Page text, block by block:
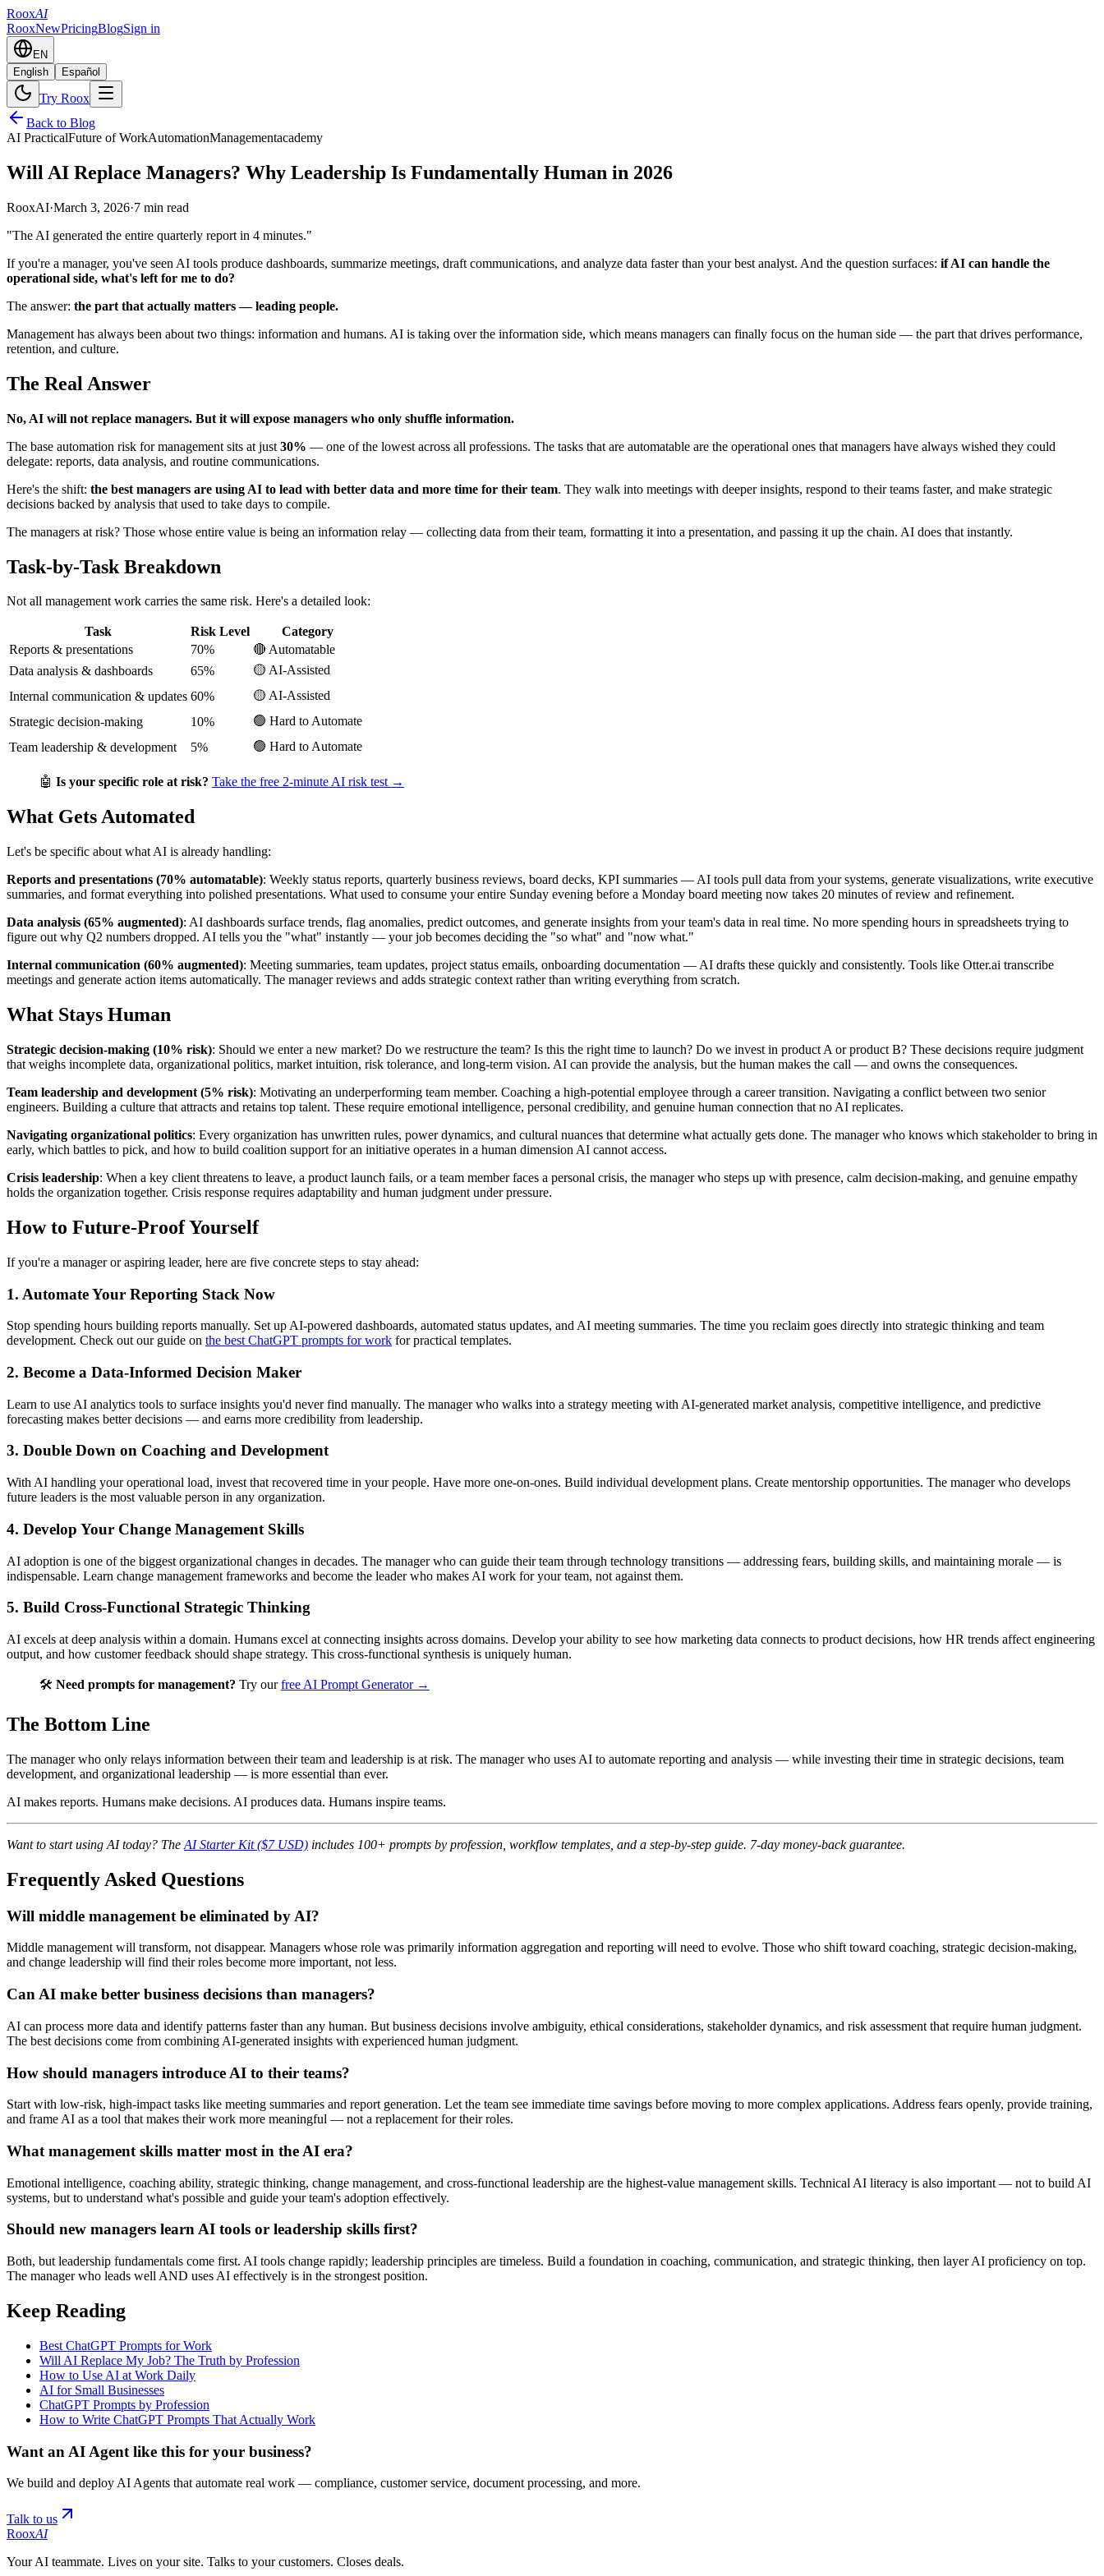
RooxAI
RooxNewPricingBlogSign in
EN
English
Español
Try Roox
Back to Blog
AI PracticalFuture of WorkAutomationManagementacademy
Will AI Replace Managers? Why Leadership Is Fundamentally Human in 2026
RooxAI·March 3, 2026·7 min read
"The AI generated the entire quarterly report in 4 minutes."
If you're a manager, you've seen AI tools produce dashboards, summarize meetings, draft communications, and analyze data faster than your best analyst. And the question surfaces: if AI can handle the
operational side, what's left for me to do?
The answer: the part that actually matters — leading people.
Management has always been about two things: information and humans. AI is taking over the information side, which means managers can finally focus on the human side — the part that drives performance,
retention, and culture.
The Real Answer
No, AI will not replace managers. But it will expose managers who only shuffle information.
The base automation risk for management sits at just 30% — one of the lowest across all professions. The tasks that are automatable are the operational ones that managers have always wished they could
delegate: reports, data analysis, and routine communications.
Here's the shift: the best managers are using AI to lead with better data and more time for their team. They walk into meetings with deeper insights, respond to their teams faster, and make strategic
decisions backed by analysis that used to take days to compile.
The managers at risk? Those whose entire value is being an information relay — collecting data from their team, formatting it into a presentation, and passing it up the chain. AI does that instantly.
Task-by-Task Breakdown
Not all management work carries the same risk. Here's a detailed look:
Task Risk Level
Category
Reports & presentations
70%
🔴 Automatable
Data analysis & dashboards
65%
🟡 AI-Assisted
Internal communication & updates 60%
🟡 AI-Assisted
Strategic decision-making
10%
🟢 Hard to Automate
Team leadership & development
5% 🟢 Hard to Automate
🤖 Is your specific role at risk? Take the free 2-minute AI risk test →
What Gets Automated
Let's be specific about what AI is already handling:
Reports and presentations (70% automatable): Weekly status reports, quarterly business reviews, board decks, KPI summaries — AI tools pull data from your systems, generate visualizations, write executive
summaries, and format everything into polished presentations. What used to consume your entire Sunday evening before a Monday board meeting now takes 20 minutes of review and refinement.
Data analysis (65% augmented): AI dashboards surface trends, flag anomalies, predict outcomes, and generate insights from your team's data in real time. No more spending hours in spreadsheets trying to
figure out why Q2 numbers dropped. AI tells you the "what" instantly — your job becomes deciding the "so what" and "now what."
Internal communication (60% augmented): Meeting summaries, team updates, project status emails, onboarding documentation — AI drafts these quickly and consistently. Tools like Otter.ai transcribe
meetings and generate action items automatically. The manager reviews and adds strategic context rather than writing everything from scratch.
What Stays Human
Strategic decision-making (10% risk): Should we enter a new market? Do we restructure the team? Is this the right time to launch? Do we invest in product A or product B? These decisions require judgment
that weighs incomplete data, organizational politics, market intuition, risk tolerance, and long-term vision. AI can provide the analysis, but the human makes the call — and owns the consequences.
Team leadership and development (5% risk): Motivating an underperforming team member. Coaching a high-potential employee through a career transition. Navigating a conflict between two senior
engineers. Building a culture that attracts and retains top talent. These require emotional intelligence, personal credibility, and genuine human connection that no AI replicates.
Navigating organizational politics: Every organization has unwritten rules, power dynamics, and cultural nuances that determine what actually gets done. The manager who knows which stakeholder to bring in
early, which battles to pick, and how to build coalition support for an initiative operates in a human dimension AI cannot access.
Crisis leadership: When a key client threatens to leave, a product launch fails, or a team member faces a personal crisis, the manager who steps up with presence, calm decision-making, and genuine empathy
holds the organization together. Crisis response requires adaptability and human judgment under pressure.
How to Future-Proof Yourself
If you're a manager or aspiring leader, here are five concrete steps to stay ahead:
1. Automate Your Reporting Stack Now
Stop spending hours building reports manually. Set up AI-powered dashboards, automated status updates, and AI meeting summaries. The time you reclaim goes directly into strategic thinking and team
development. Check out our guide on the best ChatGPT prompts for work for practical templates.
2. Become a Data-Informed Decision Maker
Learn to use AI analytics tools to surface insights you'd never find manually. The manager who walks into a strategy meeting with AI-generated market analysis, competitive intelligence, and predictive
forecasting makes better decisions — and earns more credibility from leadership.
3. Double Down on Coaching and Development
With AI handling your operational load, invest that recovered time in your people. Have more one-on-ones. Build individual development plans. Create mentorship opportunities. The manager who develops
future leaders is the most valuable person in any organization.
4. Develop Your Change Management Skills
AI adoption is one of the biggest organizational changes in decades. The manager who can guide their team through technology transitions — addressing fears, building skills, and maintaining morale — is
indispensable. Learn change management frameworks and become the leader who makes AI work for your team, not against them.
5. Build Cross-Functional Strategic Thinking
AI excels at deep analysis within a domain. Humans excel at connecting insights across domains. Develop your ability to see how marketing data connects to product decisions, how HR trends affect engineering
output, and how customer feedback should shape strategy. This cross-functional synthesis is uniquely human.
🛠️ Need prompts for management? Try ourfree AI Prompt Generator →
The Bottom Line
The manager who only relays information between their team and leadership is at risk. The manager who uses AI to automate reporting and analysis — while investing their time in strategic decisions, team
development, and organizational leadership — is more essential than ever.
AI makes reports. Humans make decisions. AI produces data. Humans inspire teams.
Want to start using AI today? The AI Starter Kit ($7 USD) includes 100+ prompts by profession, workflow templates, and a step-by-step guide. 7-day money-back guarantee.
Frequently Asked Questions
Will middle management be eliminated by AI?
Middle management will transform, not disappear. Managers whose role was primarily information aggregation and reporting will need to evolve. Those who shift toward coaching, strategic decision-making,
and change leadership will find their roles become more important, not less.
Can AI make better business decisions than managers?
AI can process more data and identify patterns faster than any human. But business decisions involve ambiguity, ethical considerations, stakeholder dynamics, and risk assessment that require human judgment.
The best decisions come from combining AI-generated insights with experienced human judgment.
How should managers introduce AI to their teams?
Start with low-risk, high-impact tasks like meeting summaries and report generation. Let the team see immediate time savings before moving to more complex applications. Address fears openly, provide training,
and frame AI as a tool that makes their work more meaningful — not a replacement for their roles.
What management skills matter most in the AI era?
Emotional intelligence, coaching ability, strategic thinking, change management, and cross-functional leadership are the highest-value management skills. Technical AI literacy is also important — not to build AI
systems, but to understand what's possible and guide your team's adoption effectively.
Should new managers learn AI tools or leadership skills first?
Both, but leadership fundamentals come first. AI tools change rapidly; leadership principles are timeless. Build a foundation in coaching, communication, and strategic thinking, then layer AI proficiency on top.
The manager who leads well AND uses AI effectively is in the strongest position.
Keep Reading
Best ChatGPT Prompts for Work
Will AI Replace My Job? The Truth by Profession
How to Use AI at Work Daily
AI for Small Businesses
ChatGPT Prompts by Profession
How to Write ChatGPT Prompts That Actually Work
Want an AI Agent like this for your business?
We build and deploy AI Agents that automate real work — compliance, customer service, document processing, and more.
Talk to us
RooxAI
Your AI teammate. Lives on your site. Talks to your customers. Closes deals.